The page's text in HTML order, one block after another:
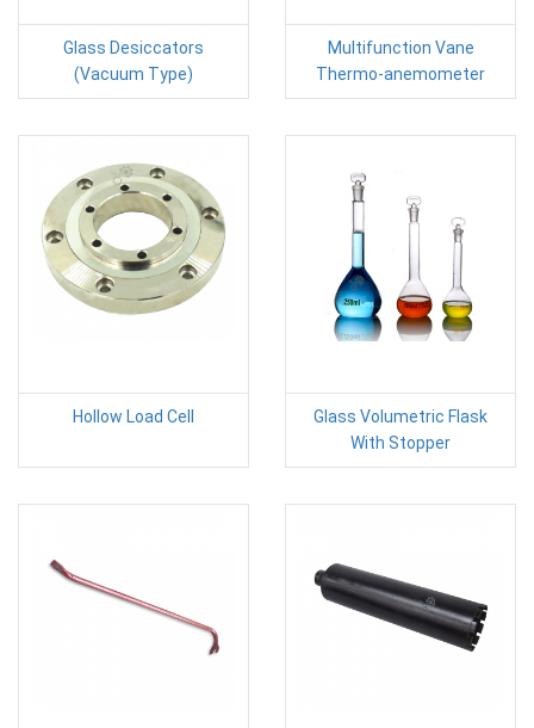
Glass Desiccators
(Vacuum Type)
Multifunction Vane
Thermo-anemometer
Hollow Load Cell
Glass Volumetric Flask
With Stopper